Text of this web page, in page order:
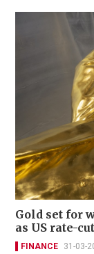
Gold set for
as US rate-
FINANCE 31-03-